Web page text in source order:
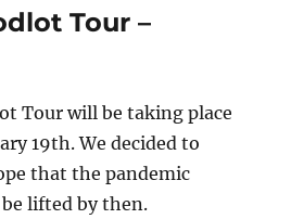
Tour –
Tour will be taking place
19th. We decided to
that the pandemic
lifted by then.